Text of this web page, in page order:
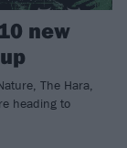
new
The Hara,
heading to